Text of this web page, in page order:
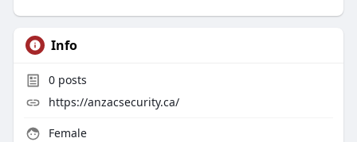
Info
0posts
https://anzacsecurity.ca/
Female